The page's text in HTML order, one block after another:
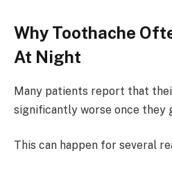
Why Toothache
At Night
Many patients report that
significantly worse once they
This can happen for several